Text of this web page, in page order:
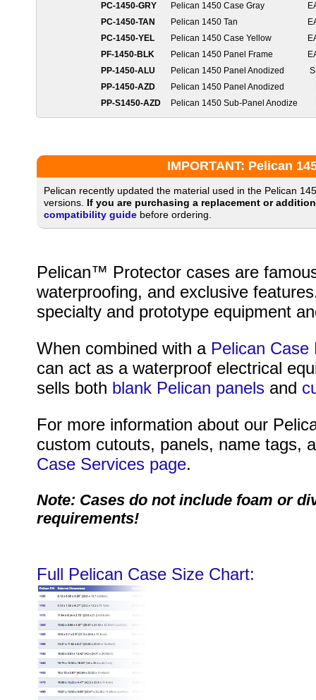
PC-1450-GRY
Pelican 1450 Case Gray
PC-1450-TAN
Pelican 1450 Tan
PC-1450-YEL
Pelican 1450 Case Yellow
PF-1450-BLK
Pelican 1450 Panel Frame
PP-1450-ALU
Pelican 1450 Panel Anodized
PP-1450-AZD
Pelican 1450 Panel Anodized
PP-S1450-AZD
Pelican 1450 Sub-Panel Anodize
IMPORTANT: Pelican
Pelican recently updated the material used in the Pelican
versions. If you are purchasing a replacement or
compatibility guidebefore ordering.
Pelican™ Protector cases are
waterproofing, and exclusive
specialty and prototype equipment
When combined with a Pelican Case
can act as a waterproof electrical
sells both blank Pelican panelsand
For more information about our
custom cutouts, panels, name tags,
Case Services page.
Note: Cases do not include foam or
requirements!
Full Pelican Case Size Chart: